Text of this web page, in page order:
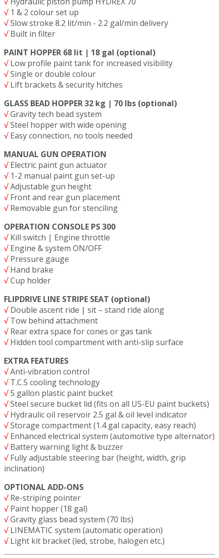
√1 & 2 colour set up
√Slow stroke 8.2 lit/min - 2.2 gal/min delivery
√Built in filter
PAINT HOPPER 68 lit | 18 gal (optional)
√Low profile paint tank for increased visibility
√Single or double colour
√Lift brackets & security hitches
GLASS BEAD HOPPER 32 kg | 70 lbs (optional)
√Gravity tech bead system
√Steel hopper with wide opening
√Easy connection, no tools needed
MANUAL GUN OPERATION
√Electric paint gun actuator
√1-2 manual paint gun set-up
√Adjustable gun height
√Front and rear gun placement
√Removable gun for stenciling
OPERATION CONSOLE PS 300
√Kill switch | Engine throttle
√Engine & system ON/OFF
√Pressure gauge
√Hand brake
√Cup holder
FLIPDRIVE LINE STRIPE SEAT (optional)
√Double ascent ride | sit – stand ride along
√Tow behind attachment
√Rear extra space for cones or gas tank
√Hidden tool compartment with anti-slip surface
EXTRA FEATURES
√Anti-vibration control
√T.C.S cooling technology
√5 gallon plastic paint bucket
√Steel secure bucket lid (fits on all US-EU paint buckets)
√Hydraulic oil reservoir 2.5 gal & oil level indicator
√Storage compartment (1.4 gal capacity, easy reach)
√Enhanced electrical system (automotive type alternator)
√Battery warning light & buzzer
√Fully adjustable steering bar (height, width, grip
inclination)
OPTIONAL ADD-ONS
√Re-striping pointer
√Paint hopper (18 gal)
√Gravity glass bead system (70 lbs)
√LINEMATIC system (automatic operation)
√Light kit bracket (led, strobe, halogen etc.)